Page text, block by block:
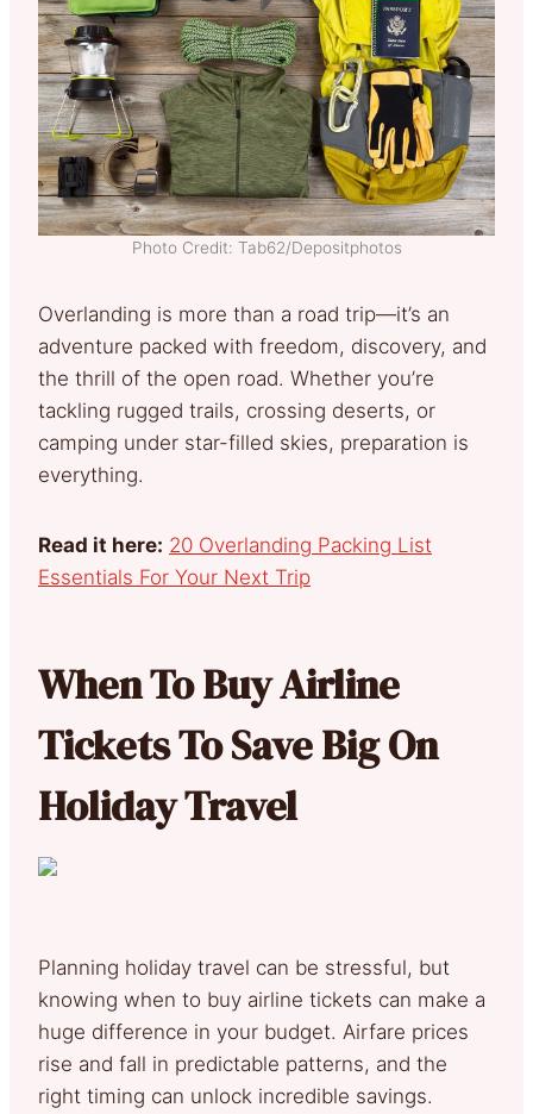
Photo Credit: Tab62/Depositphotos
Overlanding is more than a road trip—it’s an
adventure packed with freedom, discovery, and
the thrill of the open road. Whether you’re
tackling rugged trails, crossing deserts, or
camping under star-filled skies, preparation is
everything.
Read it here: 20 Overlanding Packing List
Essentials For Your Next Trip
When To Buy Airline
Tickets To Save Big On
Holiday Travel
Planning holiday travel can be stressful, but
knowing when to buy airline tickets can make a
huge difference in your budget. Airfare prices
rise and fall in predictable patterns, and the
right timing can unlock incredible savings.